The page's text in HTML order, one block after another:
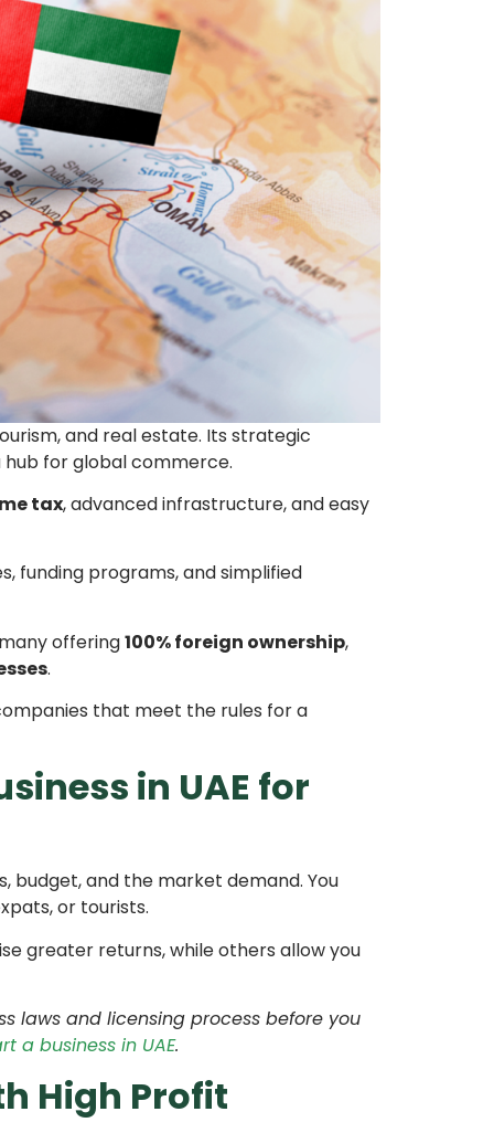
and real estate. Its strategic
hub for global commerce.
tax, advanced infrastructure, and easy
funding programs, and simplified
offering100% foreign ownership,
.
that meet the rules for a
in UAE for
budget, and the market demand. You
or tourists.
greater returns, while others allow you
laws and licensing process before you
a business in UAE.
High Profit